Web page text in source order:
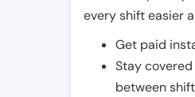
every shift easier
Get paid
Stay
between